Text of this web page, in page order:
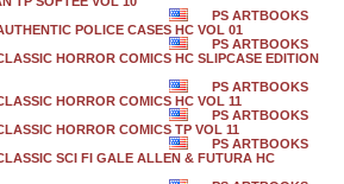
PS ARTBOOKS
POLICE CASES HC VOL 01
PS ARTBOOKS
HORROR COMICS HC SLIPCASE EDITION
PS ARTBOOKS
HORROR COMICS HC VOL 11
PS ARTBOOKS
HORROR COMICS TP VOL 11
PS ARTBOOKS
SCI FI GALE ALLEN & FUTURA HC